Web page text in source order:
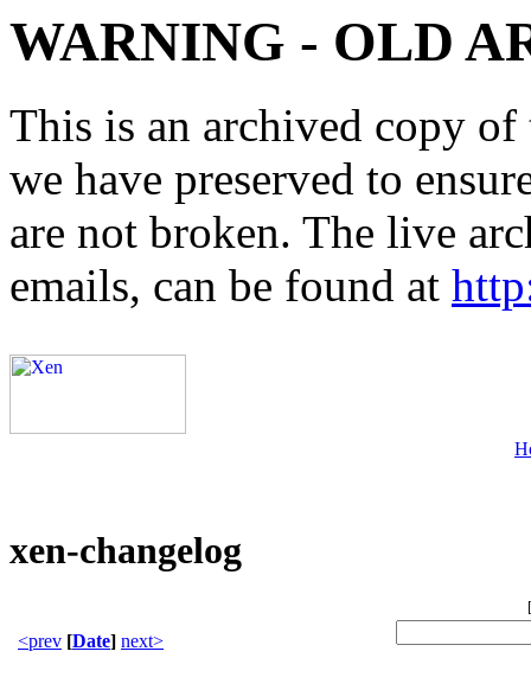
WARNING - OLD
This is an archived copy
we have preserved to
are not broken. The live
emails, can be found at
xen-changelog
[
<prev [Date] next>